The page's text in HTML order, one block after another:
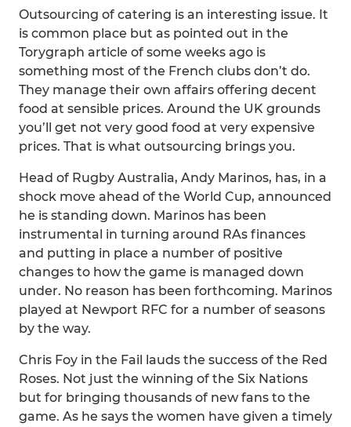
Outsourcing of catering is an interesting issue. It
is common place but as pointed out in the
Torygraph article of some weeks ago is
something most of the French clubs don’t do.
They manage their own affairs offering decent
food at sensible prices. Around the UK grounds
you’ll get not very good food at very expensive
prices. That is what outsourcing brings you.
Head of Rugby Australia, Andy Marinos, has, in a
shock move ahead of the World Cup, announced
he is standing down. Marinos has been
instrumental in turning around RAs finances
and putting in place a number of positive
changes to how the game is managed down
under. No reason has been forthcoming. Marinos
played at Newport RFC for a number of seasons
by the way.
Chris Foy in the Fail lauds the success of the Red
Roses. Not just the winning of the Six Nations
but for bringing thousands of new fans to the
game. As he says the women have given a timely